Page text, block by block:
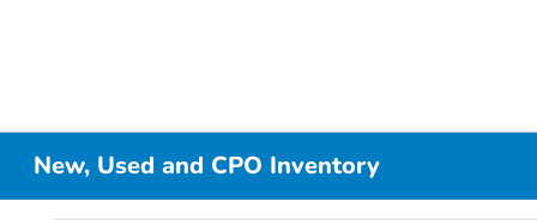
New, Used and CPO Inventory